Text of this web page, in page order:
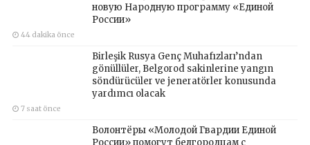
новую Народную программу «Единой
России»
44 dakika önce
Birleşik Rusya Genç Muhafızları’ndan
gönüllüler, Belgorod sakinlerine yangın
söndürücüler ve jeneratörler konusunda
yardımcı olacak
7 saat önce
Волонтёры «Молодой Гвардии Единой